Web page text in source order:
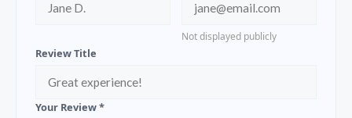
Not displayed publicly
Review Title
Your Review *